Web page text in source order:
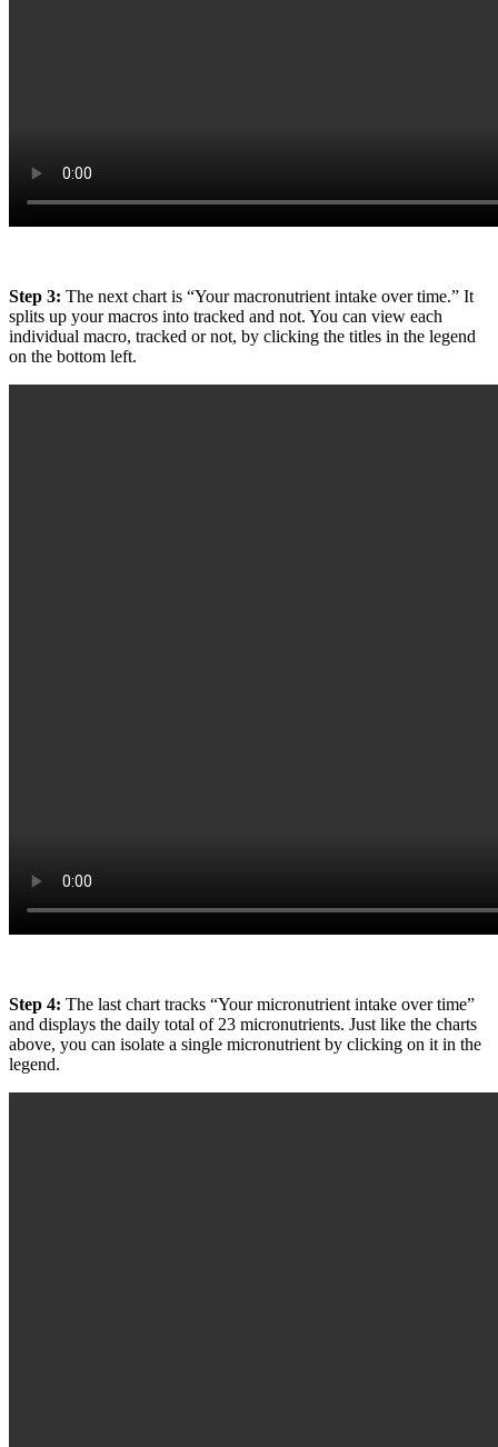
Step 3: The next chart is “Your macronutrient intake over time.” It
splits up your macros into tracked and not. You can view each
individual macro, tracked or not, by clicking the titles in the legend
on the bottom left.
Step 4: The last chart tracks “Your micronutrient intake over time”
and displays the daily total of 23 micronutrients. Just like the charts
above, you can isolate a single micronutrient by clicking on it in the
legend.